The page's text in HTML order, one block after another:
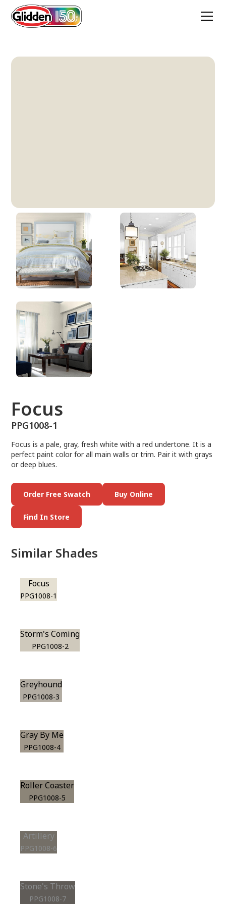
Focus
PPG1008-1
Focus
PPG1008-1
Focus is a pale, gray, fresh white with a red undertone. It is a
perfect paint color for all main walls or trim. Pair it with grays
or deep blues.
Order Free Swatch Buy Online
Find In Store
Similar Shades
Focus
PPG1008-1
Storm's Coming
PPG1008-2
Greyhound
PPG1008-3
Gray By Me
PPG1008-4
Roller Coaster
PPG1008-5
Artillery
PPG1008-6
Stone's Throw
PPG1008-7